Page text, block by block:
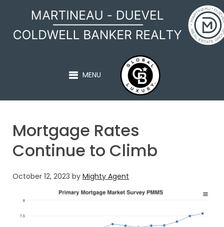
MARTINEAU - DUEVEL
MENU
Mortgage Rates
Continue to Climb
October 12, 2023 by Mighty Agent